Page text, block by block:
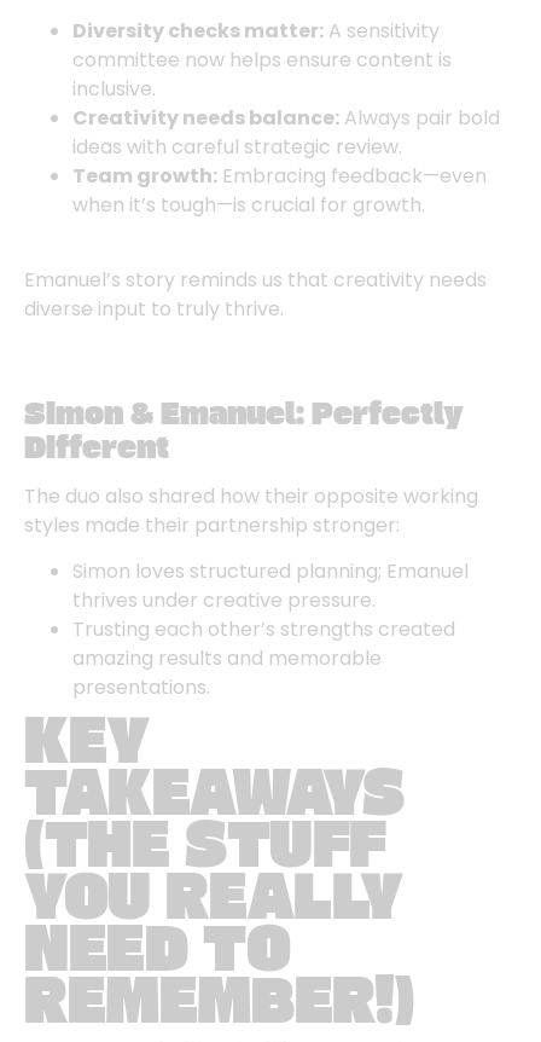
Diversity checks matter: A sensitivity
committee now helps ensure content is
inclusive.
Creativity needs balance: Always pair bold
ideas with careful strategic review.
Team growth: Embracing feedback—even
when it’s tough—is crucial for growth.
Emanuel’s story reminds us that creativity needs
diverse input to truly thrive.
Simon & Emanuel: Perfectly
Different
The duo also shared how their opposite working
styles made their partnership stronger:
Simon loves structured planning; Emanuel
thrives under creative pressure.
Trusting each other’s strengths created
amazing results and memorable
presentations.
KEY
TAKEAWAYS
(THE STUFF
YOU REALLY
NEED TO
REMEMBER!)